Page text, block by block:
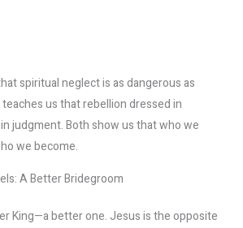
spiritual neglect is as dangerous as
us that rebellion dressed in
judgment. Both show us that who we
we become.
A Better Bridegroom
King—a better one. Jesus is the opposite